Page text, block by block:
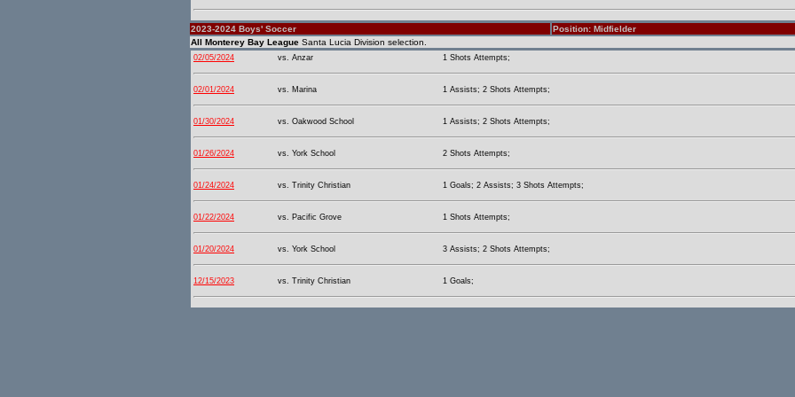
2023-2024 Boys' Soccer Position: Midfielder
All Monterey Bay League Santa Lucia Division selection.
02/05/2024 vs. Anzar 1 Shots Attempts;
02/01/2024 vs. Marina 1 Assists; 2 Shots Attempts;
01/30/2024 vs. Oakwood School 1 Assists; 2 Shots Attempts;
01/26/2024 vs. York School 2 Shots Attempts;
01/24/2024 vs. Trinity Christian 1 Goals; 2 Assists; 3 Shots Attempts;
01/22/2024 vs. Pacific Grove 1 Shots Attempts;
01/20/2024 vs. York School 3 Assists; 2 Shots Attempts;
12/15/2023 vs. Trinity Christian 1 Goals;